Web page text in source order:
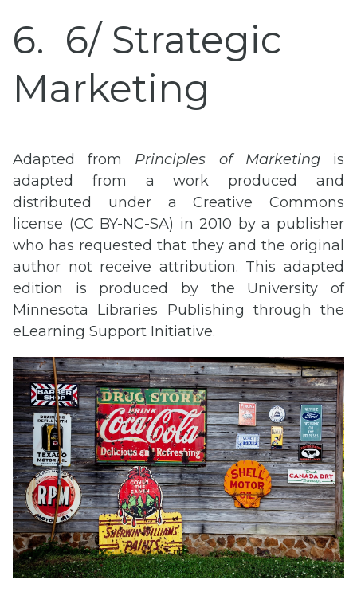
6
6/ Strategic
Marketing
Adapted from Principles of Marketingis
adapted from a work produced and
distributed under a Creative Commons
license (CC BY-NC-SA) in 2010 by a publisher
who has requested that they and the original
author not receive attribution. This adapted
edition is produced by the University of
Minnesota Libraries Publishing through the
eLearning Support Initiative.